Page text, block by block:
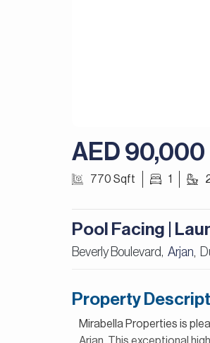
AED 90,000
770 Sqft 1
Pool Facing |
Beverly Boulevard, Arjan,
Property
Mirabella Properties is